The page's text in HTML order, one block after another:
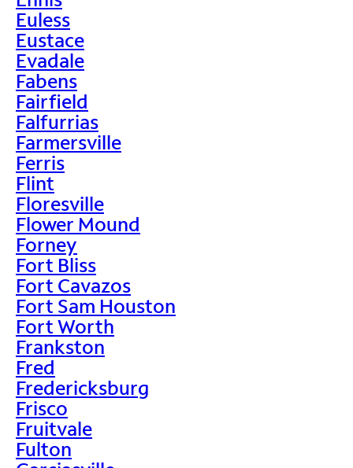
Euless
Eustace
Evadale
Fabens
Fairfield
Falfurrias
Farmersville
Ferris
Flint
Floresville
Flower Mound
Forney
Fort Bliss
Fort Cavazos
Fort Sam Houston
Fort Worth
Frankston
Fred
Fredericksburg
Frisco
Fruitvale
Fulton